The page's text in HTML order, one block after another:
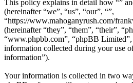
This policy explains in detail how “”
(hereinafter “we”, “us”, “our”, “”,
“https://www.mahoganyrush.com/
(hereinafter “they”, “them”, “their”,
“www.phpbb.com”, “phpBB Limited”,
information collected during your use
information”).
Your information is collected in two